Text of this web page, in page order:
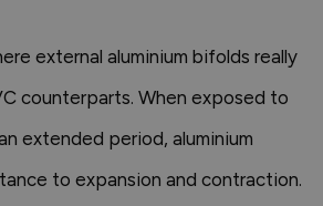
external aluminium bifolds really
counterparts. When exposed to
extended period, aluminium
to expansion and contraction.